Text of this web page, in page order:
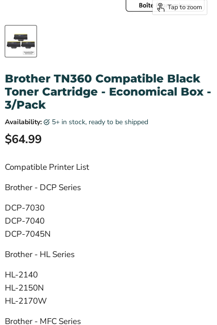
Tap to zoom
Brother TN360 Compatible Black
Toner Cartridge - Economical Box -
3/Pack
Availability: 5+ in stock, ready to be shipped
Current price
$64.99
Compatible Printer List
Brother - DCP Series
DCP-7030
DCP-7040
DCP-7045N
Brother - HL Series
HL-2140
HL-2150N
HL-2170W
Brother - MFC Series